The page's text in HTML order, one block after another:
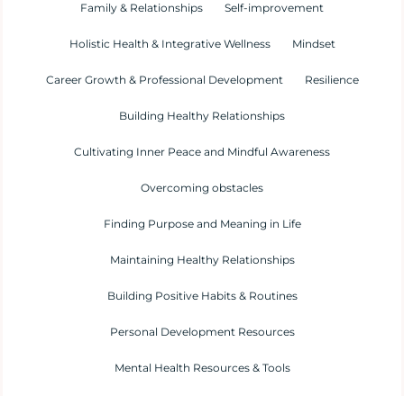
Family & Relationships Self-improvement
Holistic Health & Integrative Wellness Mindset
Career Growth & Professional Development Resilience
Building Healthy Relationships
Cultivating Inner Peace and Mindful Awareness
Overcoming obstacles
Finding Purpose and Meaning in Life
Maintaining Healthy Relationships
Building Positive Habits & Routines
Personal Development Resources
Mental Health Resources & Tools